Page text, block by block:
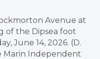
Avenue at
of the Dipsea foot
June 14, 2026. (D.
Marin Independent